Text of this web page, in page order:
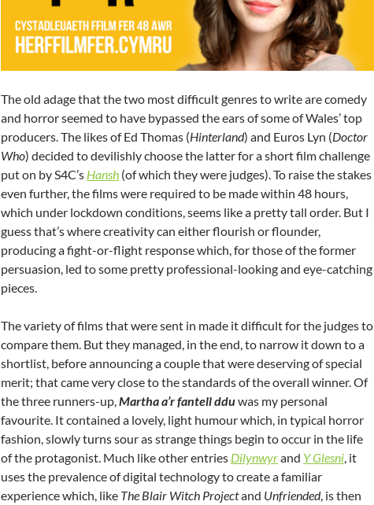
The old adage that the two most difficult genres to write are comedy
and horror seemed to have bypassed the ears of some of Wales’ top
producers. The likes of Ed Thomas (Hinterland) and Euros Lyn (Doctor
Who) decided to devilishly choose the latter for a short film challenge
put on by S4C’s Hansh (of which they were judges). To raise the stakes
even further, the films were required to be made within 48 hours,
which under lockdown conditions, seems like a pretty tall order. But I
guess that’s where creativity can either flourish or flounder,
producing a fight-or-flight response which, for those of the former
persuasion, led to some pretty professional-looking and eye-catching
pieces.
The variety of films that were sent in made it difficult for the judges to
compare them. But they managed, in the end, to narrow it down to a
shortlist, before announcing a couple that were deserving of special
merit; that came very close to the standards of the overall winner. Of
the three runners-up, Martha a’r fantelldduwas my personal
favourite. It contained a lovely, light humour which, in typical horror
fashion, slowly turns sour as strange things begin to occur in the life
of the protagonist. Much like other entries Dilynwyrand Y Glesni , it
uses the prevalence of digital technology to create a familiar
experience which, like The Blair Witch Projectand Unfriended, is then